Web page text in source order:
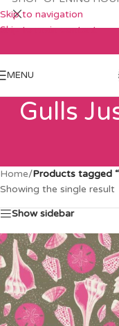
Skip to navigation
Skip to main content
MENU
Gulls
Home/Products tagged
Showing the single result
Show sidebar